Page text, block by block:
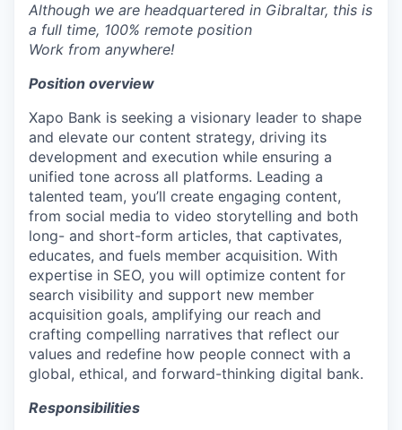
Although we are headquartered in Gibraltar, this is
a full time, 100% remote position
Work from anywhere!
Position overview
Xapo Bank is seeking a visionary leader to shape
and elevate our content strategy, driving its
development and execution while ensuring a
unified tone across all platforms. Leading a
talented team, you’ll create engaging content,
from social media to video storytelling and both
long- and short-form articles, that captivates,
educates, and fuels member acquisition. With
expertise in SEO, you will optimize content for
search visibility and support new member
acquisition goals, amplifying our reach and
crafting compelling narratives that reflect our
values and redefine how people connect with a
global, ethical, and forward-thinking digital bank.
Responsibilities